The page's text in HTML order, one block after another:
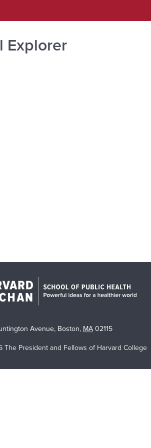
Explorer
Avenue, Boston, MA 02115
President and Fellows of Harvard College